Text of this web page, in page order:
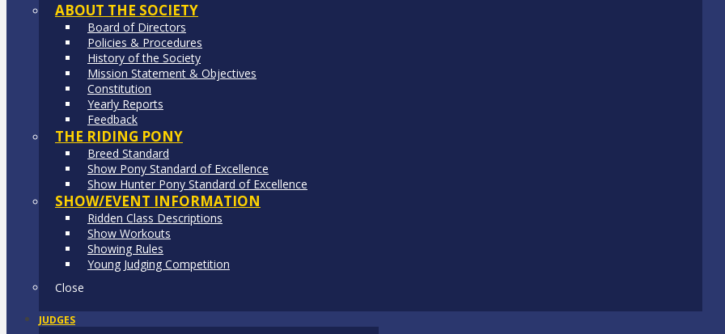
ABOUT THE SOCIETY
Board of Directors
Policies & Procedures
History of the Society
Mission Statement & Objectives
Constitution
Yearly Reports
Feedback
THE RIDING PONY
Breed Standard
Show Pony Standard of Excellence
Show Hunter Pony Standard of Excellence
SHOW/EVENT INFORMATION
Ridden Class Descriptions
Show Workouts
Showing Rules
Young Judging Competition
Close
JUDGES